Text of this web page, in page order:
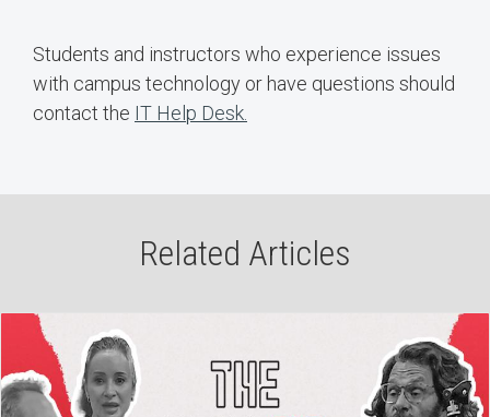
Students and instructors who experience issues
with campus technology or have questions should
contact the IT Help Desk.
Related Articles